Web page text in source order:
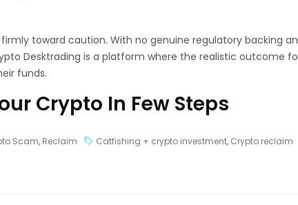
toward caution. With no genuine regulatory backing
Desktrading is a platform where the realistic outcome
funds.
Crypto In Few Steps
Scam, Reclaim Catfishing + crypto investment, Crypto reclaim